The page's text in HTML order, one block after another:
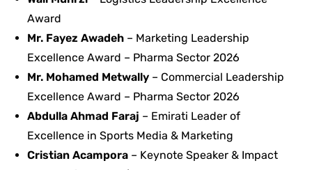
Award
Mr. Fayez Awadeh– Marketing Leadership
Excellence Award – Pharma Sector 2026
Mr. Mohamed Metwally– Commercial Leadership
Excellence Award – Pharma Sector 2026
Abdulla Ahmad Faraj – Emirati Leader of
Excellence in Sports Media & Marketing
Cristian Acampora– Keynote Speaker & Impact